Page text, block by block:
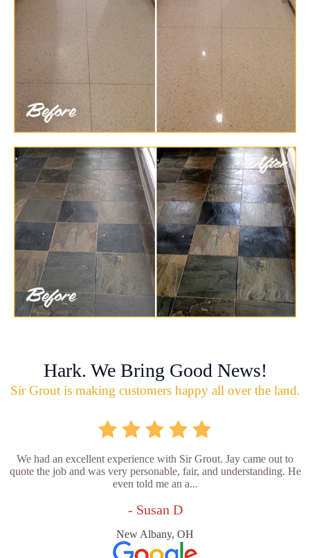
Hark. We Bring Good News!
Sir Grout is making customers happy all over the land.
We had an excellent experience with Sir Grout. Jay came out to
quote the job and was very personable, fair, and understanding. He
even told me an a...
- Susan D
New Albany, OH